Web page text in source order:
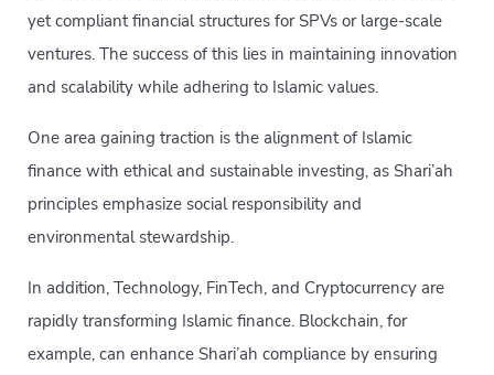
yet compliant financial structures for SPVs or large-scale
ventures. The success of this lies in maintaining innovation
and scalability while adhering to Islamic values.
One area gaining traction is the alignment of Islamic
finance with ethical and sustainable investing, as Shari’ah
principles emphasize social responsibility and
environmental stewardship.
In addition, Technology, FinTech, and Cryptocurrency are
rapidly transforming Islamic finance. Blockchain, for
example, can enhance Shari’ah compliance by ensuring